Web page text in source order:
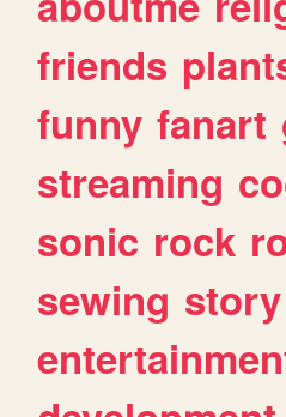
friends
funny fanart
streaming
sonic rock
sewing story